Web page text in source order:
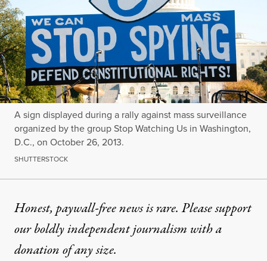
A sign displayed during a rally against mass surveillance
organized by the group Stop Watching Us in Washington,
D.C., on October 26, 2013.
SHUTTERSTOCK
Honest, paywall-free news is rare. Please support
our boldly independent journalism witha
donationof any size.